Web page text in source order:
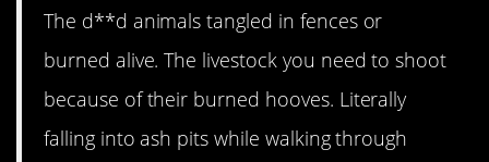
The d**d animals tangled in fences or
burned alive. The livestock you need to shoot
because of their burned hooves. Literally
falling into ash pits while walking through